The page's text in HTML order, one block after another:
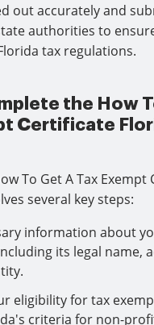
out accurately and
authorities to
tax regulations.
the How
Certificate
To Get A Tax Exempt
several key steps:
information about
its legal name,
eligibility for tax
criteria for non-